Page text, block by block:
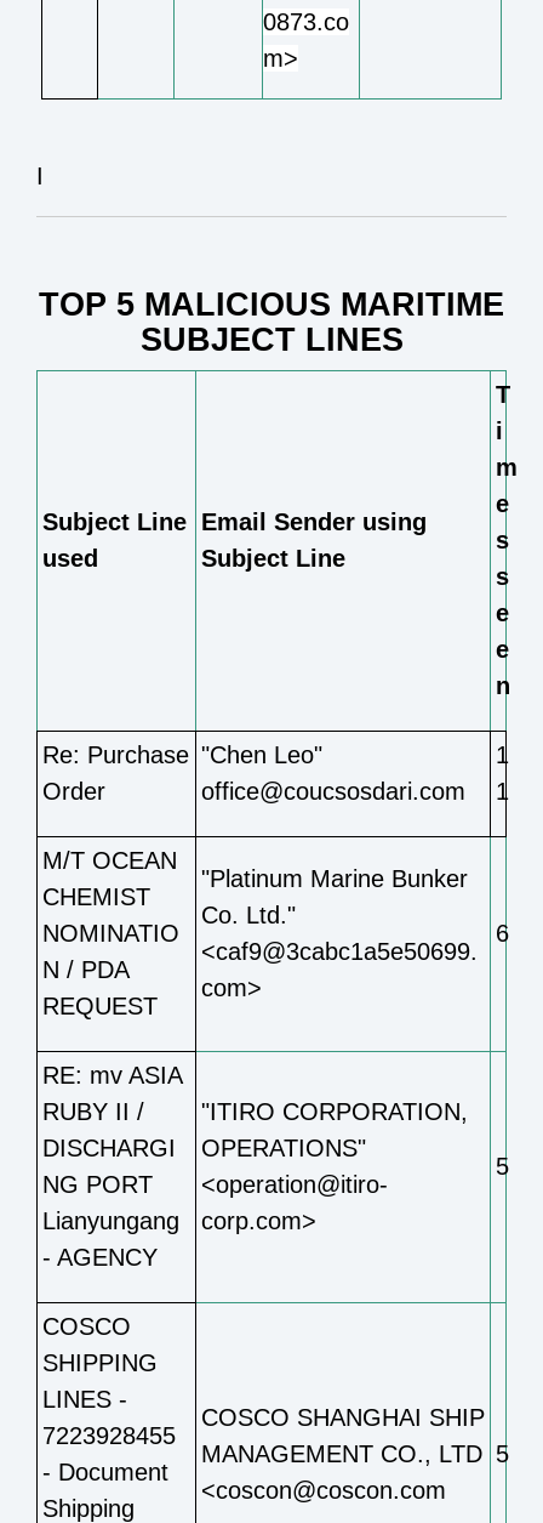
0873.co
m>
I
TOP 5 MALICIOUS MARITIME
SUBJECT LINES
Subject Line
used
Email Sender using
Subject Line
T
i
m
e
s
s
e
e
n
Re: Purchase
Order
"Chen Leo"
office@coucsosdari.com
1
1
M/T OCEAN
CHEMIST
NOMINATIO
N / PDA
REQUEST
"Platinum Marine Bunker
Co. Ltd."
<caf9@3cabc1a5e50699.
com>
6
RE: mv ASIA
RUBY II /
DISCHARGI
NG PORT
Lianyungang
- AGENCY
"ITIRO CORPORATION,
OPERATIONS"
<operation@itiro-
corp.com>
5
COSCO
SHIPPING
LINES -
7223928455
- Document
Shipping
COSCO SHANGHAI SHIP
MANAGEMENT CO., LTD
<coscon@coscon.com
5